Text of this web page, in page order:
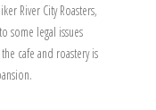
River City Roasters,
some legal issues
cafe and roastery is